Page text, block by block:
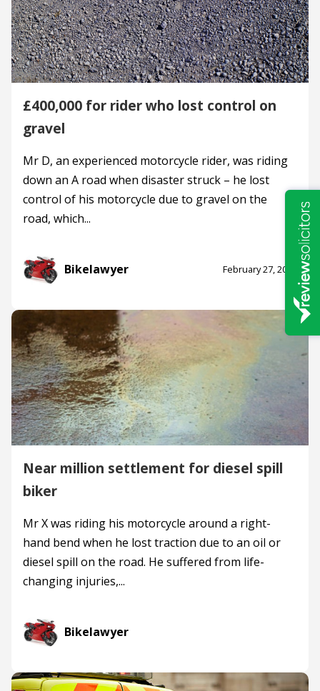
£400,000 for rider who lost control on
gravel
Mr D, an experienced motorcycle rider, was riding
down an A road when disaster struck – he lost
control of his motorcycle due to gravel on the
road, which...
Bikelawyer February 27, 2024
Near million settlement for diesel spill
biker
Mr X was riding his motorcycle around a right-
hand bend when he lost traction due to an oil or
diesel spill on the road. He suffered from life-
changing injuries,...
Bikelawyer